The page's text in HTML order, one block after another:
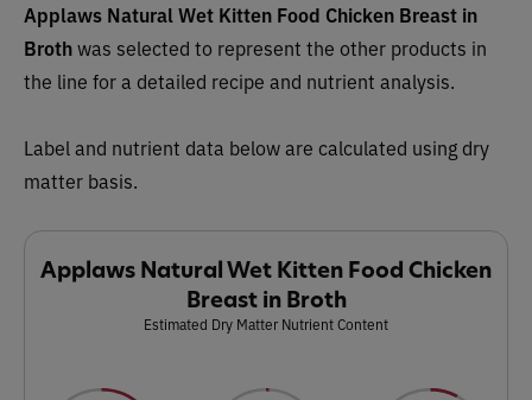
Applaws Natural Wet Kitten Food Chicken Breast in
Brothwas selected to represent the other products in
the line for a detailed recipe and nutrient analysis.
Label and nutrient data below are calculated using dry
matter basis.
Applaws Natural Wet Kitten Food Chicken
Breast in Broth
Estimated Dry Matter Nutrient Content